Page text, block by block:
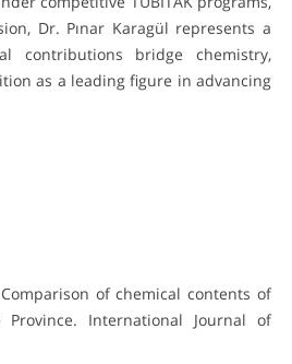
Dr. Pınar Karagül represents a
contributions bridge chemistry,
as a leading figure in advancing
Comparison of chemical contents of
International Journal of